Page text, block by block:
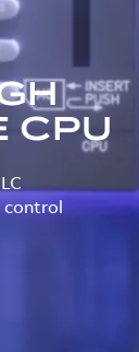
CPU
control